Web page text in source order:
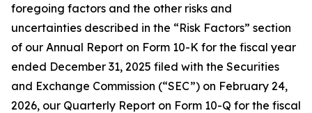
foregoing factors and the other risks and
uncertainties described in the “Risk Factors” section
of our Annual Report on Form 10-K for the fiscal year
ended December 31, 2025 filed with the Securities
and Exchange Commission (“SEC”) on February 24,
2026, our Quarterly Report on Form 10-Q for the fiscal